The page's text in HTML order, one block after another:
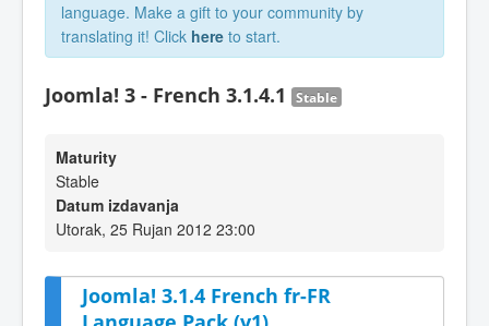
language. Make a gift to your community by
translating it! Click here to start.
Joomla! 3 - French 3.1.4.1 Stable
Maturity
Stable
Datum izdavanja
Utorak, 25 Rujan 2012 23:00
Joomla! 3.1.4 French fr-FR